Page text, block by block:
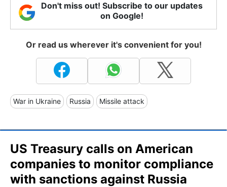
Don't miss out! Subscribe to our updates
on Google!
Or read us wherever it's convenient for you!
War in Ukraine Russia Missile attack
US Treasury calls on American
companies to monitor compliance
with sanctions against Russia